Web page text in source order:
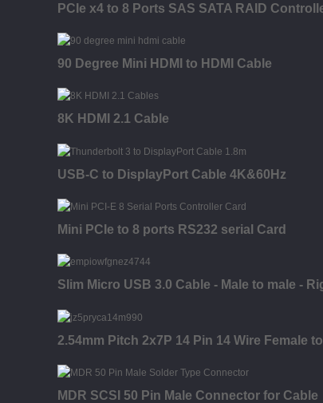
PCIe x4 to 8 Ports SAS SATA RAID
90 Degree Mini HDMI to HDMI Cable
8K HDMI 2.1 Cable
USB-C to DisplayPort Cable 4K&60Hz
Mini PCIe to 8 ports RS232 serial Card
Slim Micro USB 3.0 Cable - Male to male -
2.54mm Pitch 2x7P 14 Pin 14 Wire Female
MDR SCSI 50 Pin Male Connector for Cable